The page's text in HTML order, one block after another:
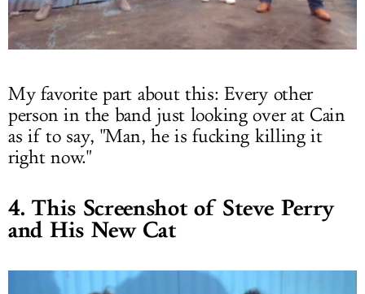
My favorite part about this: Every other
person in the band just looking over at Cain
as if to say, "Man, he is fucking killing it
right now."
4. This Screenshot of Steve Perry
and His New Cat